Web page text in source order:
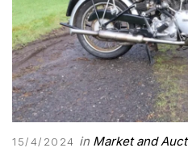
15/4/2024 in Market and